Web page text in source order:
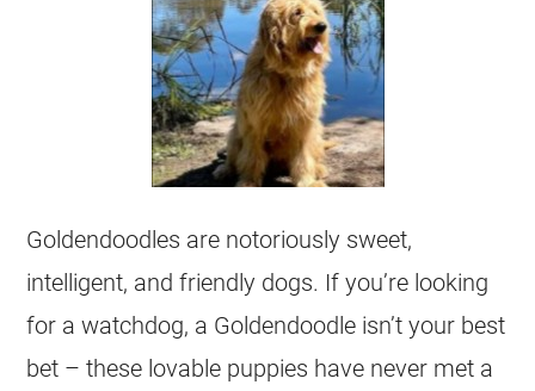
Goldendoodles are notoriously sweet,
intelligent, and friendly dogs. If you’re looking
for a watchdog, a Goldendoodle isn’t your best
bet – these lovable puppies have never met a